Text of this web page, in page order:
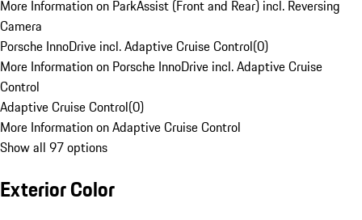
More Information on ParkAssist (Front and Rear) incl. Reversing
Camera
Porsche InnoDrive incl. Adaptive Cruise Control(0)
More Information on Porsche InnoDrive incl. Adaptive Cruise
Control
Adaptive Cruise Control(0)
More Information on Adaptive Cruise Control
Show all 97 options
Exterior Color